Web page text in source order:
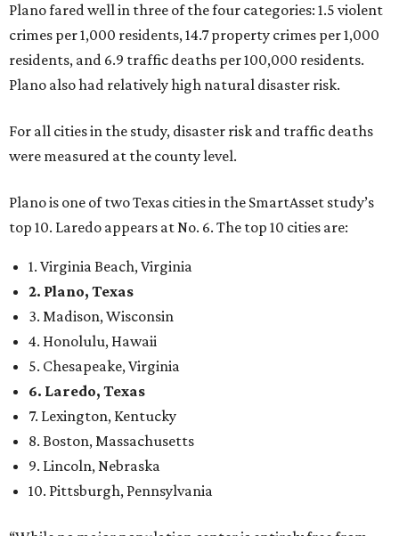
Plano fared well in three of the four categories: 1.5 violent
crimes per 1,000 residents, 14.7 property crimes per 1,000
residents, and 6.9 traffic deaths per 100,000 residents.
Plano also had relatively high natural disaster risk.
For all cities in the study, disaster risk and traffic deaths
were measured at the county level.
Plano is one of two Texas cities in the SmartAsset study’s
top 10. Laredo appears at No. 6. The top 10 cities are:
1. Virginia Beach, Virginia
2. Plano, Texas
3. Madison, Wisconsin
4. Honolulu, Hawaii
5. Chesapeake, Virginia
6. Laredo, Texas
7. Lexington, Kentucky
8. Boston, Massachusetts
9. Lincoln, Nebraska
10. Pittsburgh, Pennsylvania